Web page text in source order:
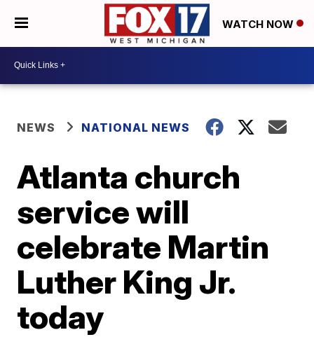
WATCH NOW
NEWS NATIONAL NEWS
Atlanta church
service will
celebrate Martin
Luther King Jr.
today